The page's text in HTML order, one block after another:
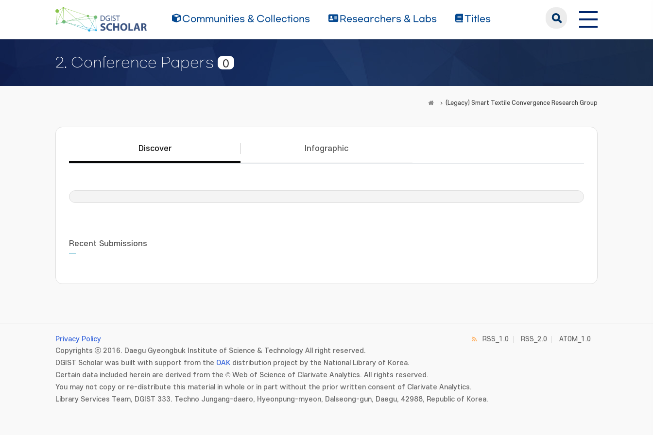
Communities & Collections Researchers & Labs Titles
2. Conference Papers 0
(Legacy) Smart Textile Convergence Research Group
Discover Infographic
Recent Submissions
Privacy Policy
Copyrights ⓒ 2016. Daegu Gyeongbuk Institute of Science & Technology All right reserved.
DGIST Scholar was built with support from the OAK distribution project by the National Library of Korea.
Certain data included herein are derived from the © Web of Science of Clarivate Analytics. All rights reserved.
You may not copy or re-distribute this material in whole or in part without the prior written consent of Clarivate Analytics.
Library Services Team, DGIST 333. Techno Jungang-daero, Hyeonpung-myeon, Dalseong-gun, Daegu, 42988, Republic of Korea.
RSS_1.0 RSS_2.0 ATOM_1.0